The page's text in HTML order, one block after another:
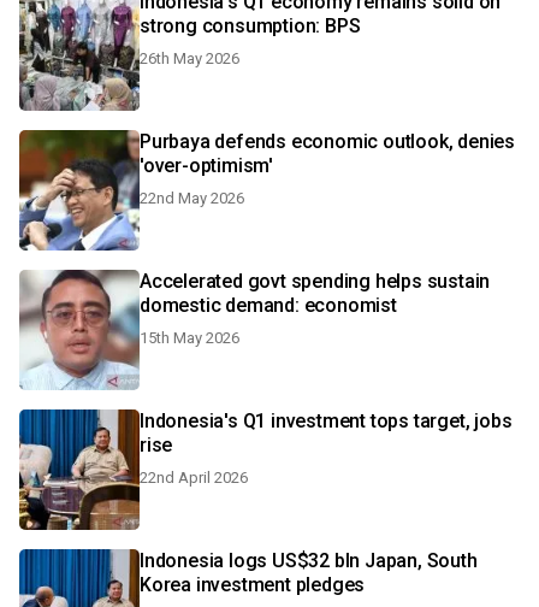
strong consumption: BPS
26th May 2026
Purbaya defends economic outlook, denies
'over-optimism'
22nd May 2026
Accelerated govt spending helps sustain
domestic demand: economist
15th May 2026
Indonesia's Q1 investment tops target, jobs
rise
22nd April 2026
Indonesia logs US$32 bln Japan, South
Korea investment pledges